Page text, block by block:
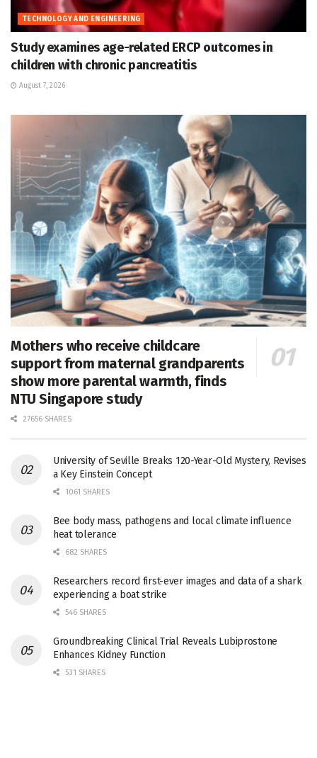
TECHNOLOGY AND ENGINEERING
Study examines age-related ERCP outcomes in
children with chronic pancreatitis
August 7, 2026
Mothers who receive childcare
support from maternal grandparents
show more parental warmth, finds
NTU Singapore study
27656 SHARES
University of Seville Breaks 120-Year-Old Mystery, Revises
a Key Einstein Concept
1061 SHARES
Bee body mass, pathogens and local climate influence
heat tolerance
682 SHARES
Researchers record first-ever images and data of a shark
experiencing a boat strike
546 SHARES
Groundbreaking Clinical Trial Reveals Lubiprostone
Enhances Kidney Function
531 SHARES